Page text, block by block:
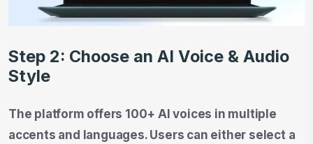
Step 2: Choose an AI Voice & Audio
Style
The platform offers 100+ AI voices in multiple
accents and languages. Users can either select a